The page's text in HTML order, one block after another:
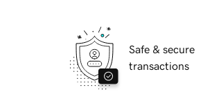
Safe & secure
transactions